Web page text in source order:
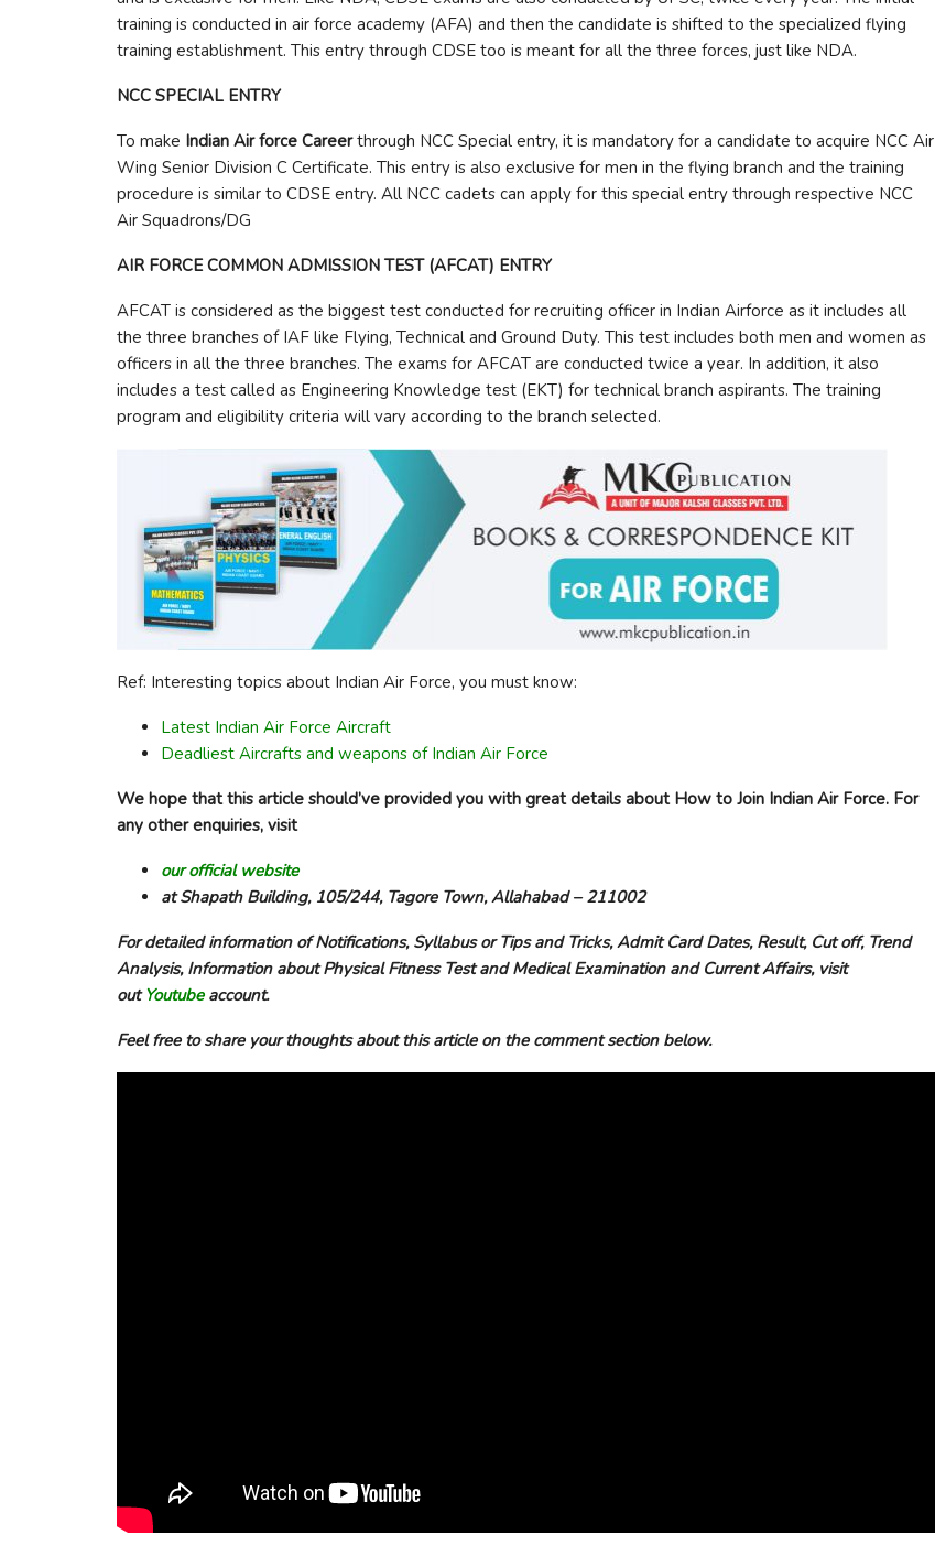
training is conducted in air force academy (AFA) and then the candidate is shifted to the specialized flying
training establishment. This entry through CDSE too is meant for all the three forces, just like NDA.
NCC SPECIAL ENTRY
To make Indian Air force Careerthrough NCC Special entry, it is mandatory for a candidate to acquire NCC Air
Wing Senior Division C Certificate. This entry is also exclusive for men in the flying branch and the training
procedure is similar to CDSE entry. All NCC cadets can apply for this special entry through respective NCC
Air Squadrons/DG
AIR FORCE COMMON ADMISSION TEST (AFCAT) ENTRY
AFCAT is considered as the biggest test conducted for recruiting officer in Indian Airforce as it includes all
the three branches of IAF like Flying, Technical and Ground Duty. This test includes both men and women as
officers in all the three branches. The exams for AFCAT are conducted twice a year. In addition, it also
includes a test called as Engineering Knowledge test (EKT) for technical branch aspirants. The training
program and eligibility criteria will vary according to the branch selected.
Ref: Interesting topics about Indian Air Force, you must know:
Latest Indian Air Force Aircraft
Deadliest Aircrafts and weapons of Indian Air Force
We hope that this article should’ve provided you with great details about How to Join Indian Air Force. For
any other enquiries, visit
our official website
at Shapath Building, 105/244, Tagore Town, Allahabad – 211002
For detailed information of Notifications, Syllabus or Tips and Tricks, Admit Card Dates, Result, Cut off, Trend
Analysis, Information about Physical Fitness Test and Medical Examination and Current Affairs, visit
outYoutube account.
Feel free to share your thoughts about this article on the comment section below.